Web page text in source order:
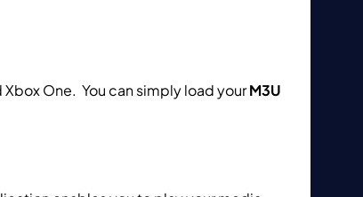
Xbox One. You can simply load yourM3U